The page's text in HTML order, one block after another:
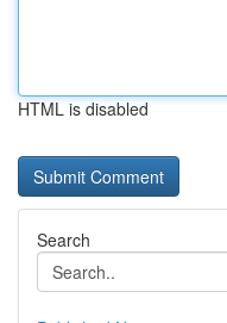
HTML is disabled
Search